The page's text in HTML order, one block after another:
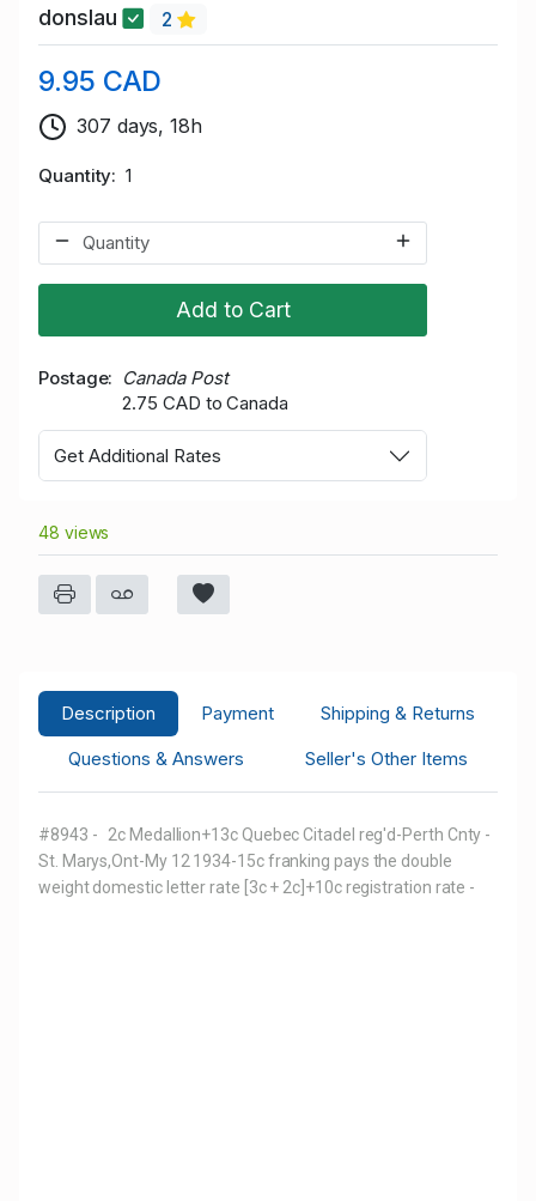
donslau 2
9.95 CAD
307 days, 18h
Quantity 1
Add to Cart
Postage
Canada Post
2.75 CAD to Canada
Get Additional Rates
48 views
Description Payment
Shipping & Returns
Questions & Answers
Seller's Other Items
#8943 - 2c Medallion+13c Quebec Citadel reg'd-Perth Cnty -
St. Marys,Ont-My 12 1934-15c franking pays the double
weight domestic letter rate [3c + 2c]+10c registration rate -